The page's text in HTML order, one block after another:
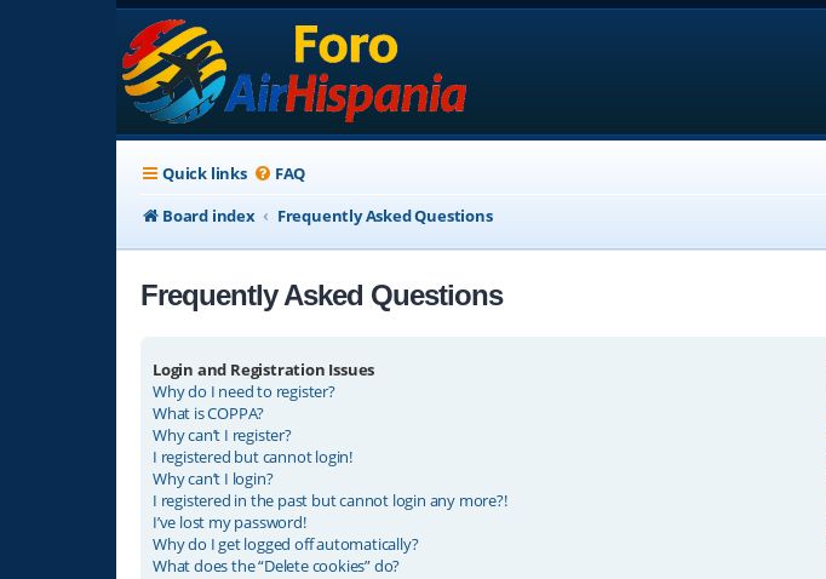
Quick links FAQ
Board index
Frequently Asked Questions
Frequently Asked Questions
Login and Registration Issues
Why do I need to register?
What is COPPA?
Why can’t I register?
I registered but cannot login!
Why can’t I login?
I registered in the past but cannot login any more?!
I’ve lost my password!
Why do I get logged off automatically?
What does the “Delete cookies” do?